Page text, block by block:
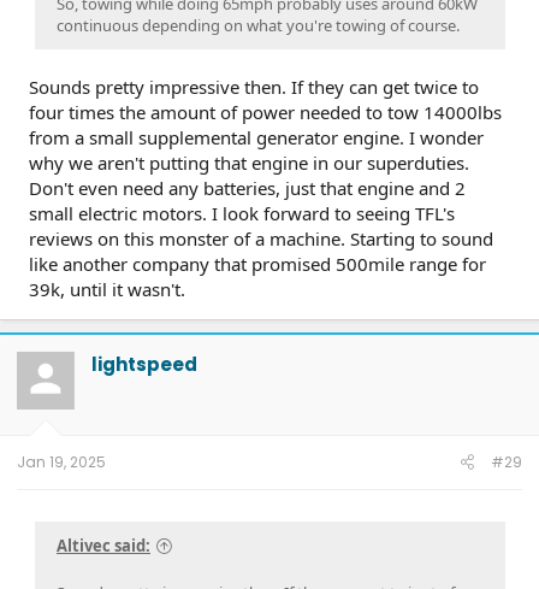
continuous depending on what you're towing of course.
Sounds pretty impressive then. If they can get twice to
four times the amount of power needed to tow 14000lbs
from a small supplemental generator engine. I wonder
why we aren't putting that engine in our superduties.
Don't even need any batteries, just that engine and 2
small electric motors. I look forward to seeing TFL's
reviews on this monster of a machine. Starting to sound
like another company that promised 500mile range for
39k, until it wasn't.
lightspeed
Jan 19, 2025 #29
Altivec said: